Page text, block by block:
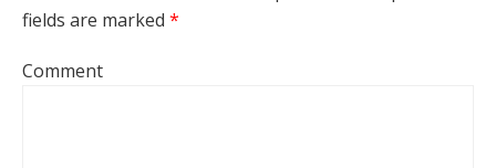
fields are marked *
Comment